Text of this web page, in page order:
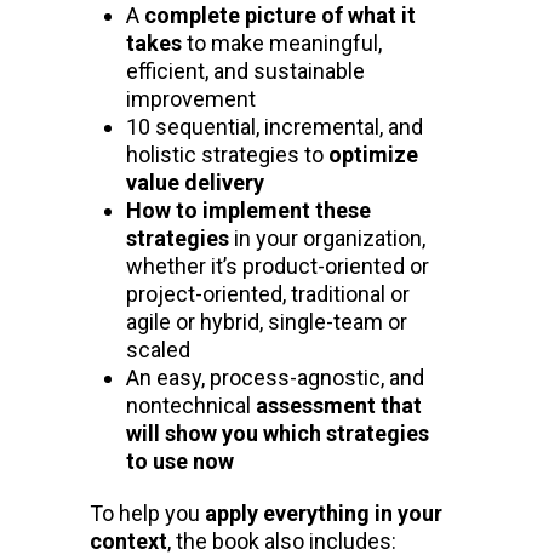
A complete picture of what it
takesto make meaningful,
efficient, and sustainable
improvement
10 sequential, incremental, and
holistic strategies to optimize
value delivery
How to implement these
strategies in your organization,
whether it’s product-oriented or
project-oriented, traditional or
agile or hybrid, single-team or
scaled
An easy, process-agnostic, and
nontechnical assessment that
will show you which strategies
to use now
To help you apply everything in your
context, the book also includes: